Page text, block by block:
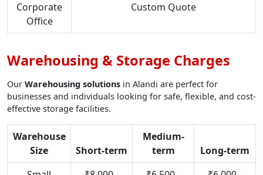
Corporate
Office
Custom Quote
Warehousing & Storage Charges
Our Warehousing solutions in Alandi are perfect for
businesses and individuals looking for safe, flexible, and cost-
effective storage facilities.
Warehouse
Size
Short-term
Medium-
term
Long-term